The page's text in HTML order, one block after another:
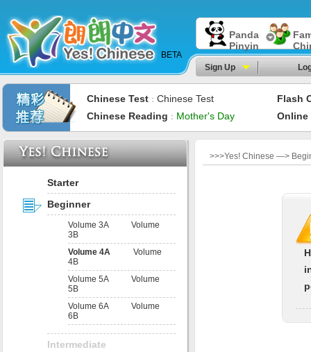
BETA
Panda
Pinyin
Sign Up
Chinese Test ： Chinese Test
Flash
Chinese Reading ： Mother's Day Online
Starter
Beginner
Volume 3A
Volume
3B
Volume 4A
Volume
4B
Volume 5A
Volume
5B
Volume 6A
Volume
6B
Intermediate
>>>Yes! Chinese —>